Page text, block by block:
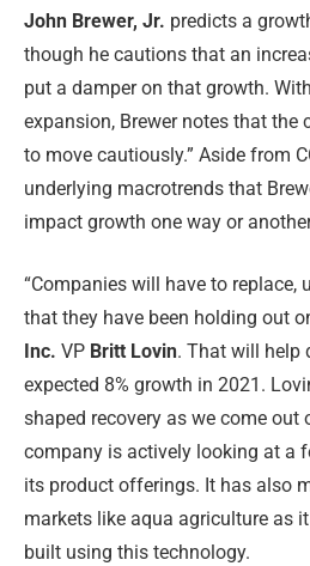
John Brewer, Jr. predicts a
though he cautions that an
put a damper on that growth.
expansion, Brewer notes that the
to move cautiously.” Aside from
underlying macrotrends that
impact growth one way or
“Companies will have to replace,
that they have been holding out
Inc. VP Britt Lovin. That will help
expected 8% growth in 2021.
shaped recovery as we come out
company is actively looking at a
its product offerings. It has also
markets like aqua agriculture as
built using this technology.